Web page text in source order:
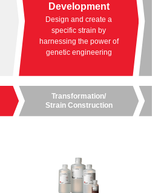
Development
Design and create a
specific strain by
harnessing the power of
genetic engineering
Transformation/
Strain Construction